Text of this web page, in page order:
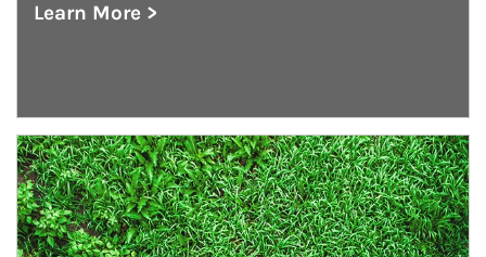
Learn More >
about Defined Benefit Plan Consulting
Article Image